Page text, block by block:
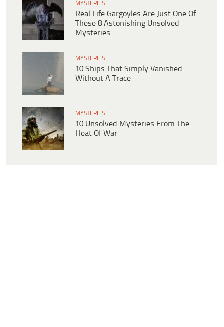
MYSTERIES
Real Life Gargoyles Are Just One Of
These 8 Astonishing Unsolved
Mysteries
MYSTERIES
10 Ships That Simply Vanished
Without A Trace
MYSTERIES
10 Unsolved Mysteries From The
Heat Of War